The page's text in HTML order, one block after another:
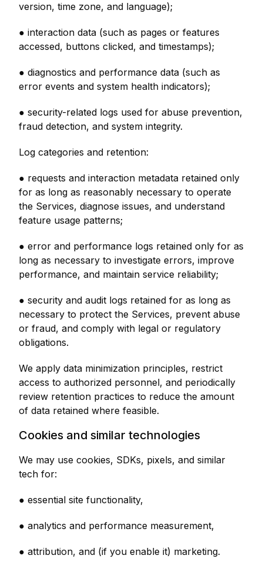
version, time zone, and language);
● interaction data (such as pages or features
accessed, buttons clicked, and timestamps);
● diagnostics and performance data (such as
error events and system health indicators);
● security-related logs used for abuse prevention,
fraud detection, and system integrity.
Log categories and retention:
● requests and interaction metadata retained only
for as long as reasonably necessary to operate
the Services, diagnose issues, and understand
feature usage patterns;
● error and performance logs retained only for as
long as necessary to investigate errors, improve
performance, and maintain service reliability;
● security and audit logs retained for as long as
necessary to protect the Services, prevent abuse
or fraud, and comply with legal or regulatory
obligations.
We apply data minimization principles, restrict
access to authorized personnel, and periodically
review retention practices to reduce the amount
of data retained where feasible.
Cookies and similar technologies
We may use cookies, SDKs, pixels, and similar
tech for:
● essential site functionality,
● analytics and performance measurement,
● attribution, and (if you enable it) marketing.